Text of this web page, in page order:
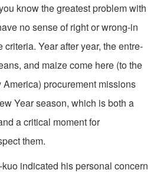
know the greatest problem with
no sense of right or wrong-in
criteria. Year after year, the entre­
and maize come here (to the
procurement missions
Year season, which is both a
a critical moment for
them.
indicated his personal concern